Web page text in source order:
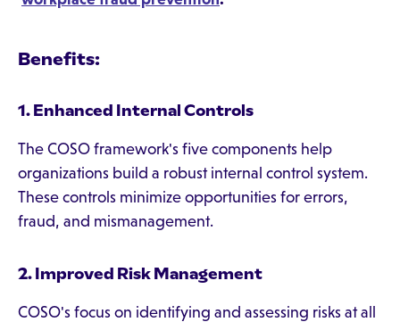
Benefits:
1. Enhanced Internal Controls
The COSO framework's five components help
organizations build a robust internal control system.
These controls minimize opportunities for errors,
fraud, and mismanagement.
2. Improved Risk Management
COSO's focus on identifying and assessing risks at all